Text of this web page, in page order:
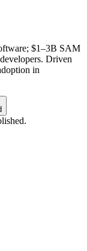
$1–3B SAM
Driven
in